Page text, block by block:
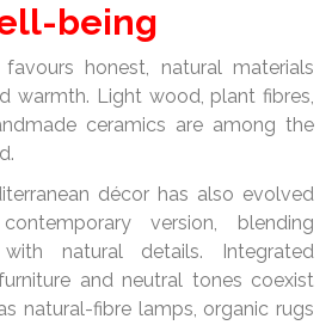
being
honest, natural materials
warmth. Light wood, plant fibres,
ceramics are among the
décor has also evolved
version, blending
with natural details. Integrated
and neutral tones coexist
natural-fibre lamps, organic rugs